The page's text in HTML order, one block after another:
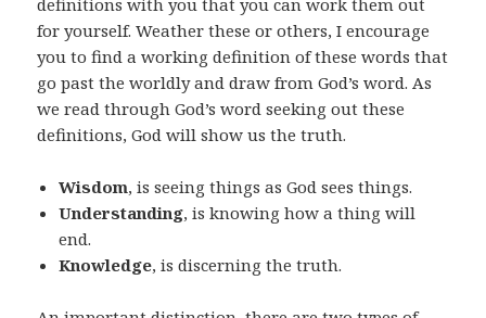
for yourself. Weather these or others, I encourage
you to find a working definition of these words that
go past the worldly and draw from God’s word. As
we read through God’s word seeking out these
definitions, God will show us the truth.
Wisdom, is seeing things as God sees things.
Understanding, is knowing how a thing will
end.
Knowledge, is discerning the truth.